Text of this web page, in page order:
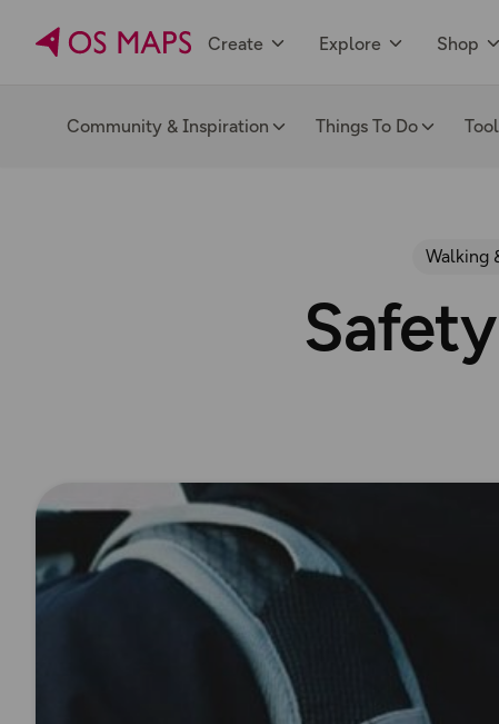
Create Explore Shop
Community & Inspiration Things To Do
Walking